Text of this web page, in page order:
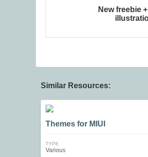
New freebie
Similar Resources:
Themes for MIUI
TYPE
Various